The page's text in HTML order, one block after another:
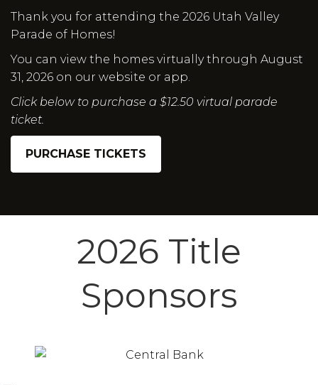
Thank you for attending the 2026 Utah Valley
Parade of Homes!
You can view the homes virtually through August
31, 2026 on our website or app.
Click below to purchase a $12.50 virtual parade
ticket.
PURCHASE TICKETS
2026 Title
Sponsors